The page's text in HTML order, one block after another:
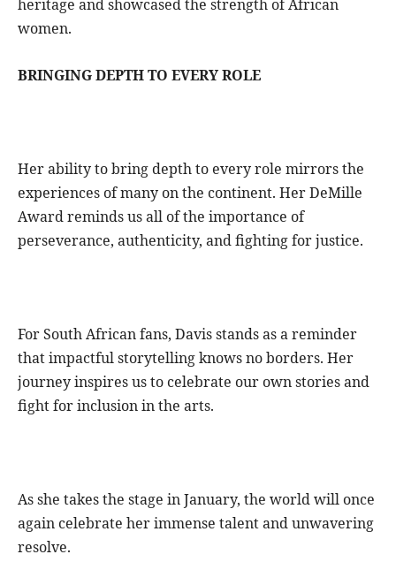
heritage and showcased the strength of African
women.
BRINGING DEPTH TO EVERY ROLE
Her ability to bring depth to every role mirrors the
experiences of many on the continent. Her DeMille
Award reminds us all of the importance of
perseverance, authenticity, and fighting for justice.
For South African fans, Davis stands as a reminder
that impactful storytelling knows no borders. Her
journey inspires us to celebrate our own stories and
fight for inclusion in the arts.
As she takes the stage in January, the world will once
again celebrate her immense talent and unwavering
resolve.